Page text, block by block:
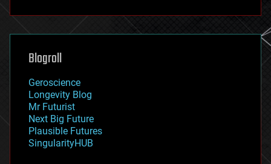
futurism
genetics
geoengineering
geography
geopolitics
governance
government
gravity
habitats
hacking
Blogroll
Geroscience
Longevity Blog
Mr Futurist
Next Big Future
Plausible Futures
SingularityHUB